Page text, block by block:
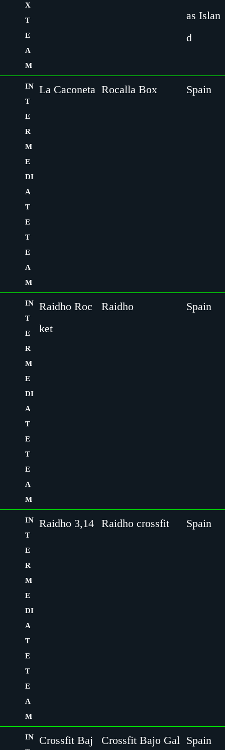
X
T
E
A
M
as Islan
d
IN
T
E
R
M
E
DI
A
T
E
T
E
A
M
La Caconeta Rocalla Box Spain
IN
T
E
R
M
E
DI
A
T
E
T
E
A
M
Raidho Roc
ket
Raidho Spain
IN
T
E
R
M
E
DI
A
T
E
T
E
A
M
Raidho 3,14 Raidho crossfit Spain
IN
Crossfit Baj Crossfit Bajo Gal Spain